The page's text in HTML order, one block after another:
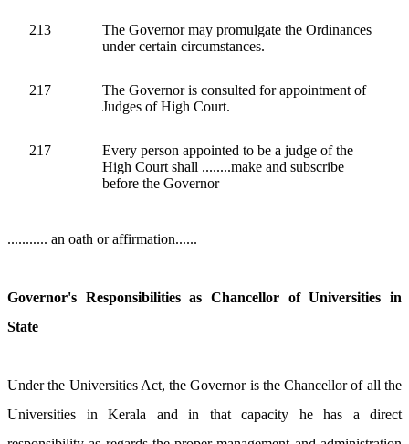
213
The Governor may promulgate the Ordinances
under certain circumstances.
217
The Governor is consulted for appointment of
Judges of High Court.
217
Every person appointed to be a judge of the
High Court shall ........make and subscribe
before the Governor
........... an oath or affirmation......
Governor's Responsibilities as Chancellor of Universities in
State
Under the Universities Act, the Governor is the Chancellor of all the
Universities in Kerala and in that capacity he has a direct